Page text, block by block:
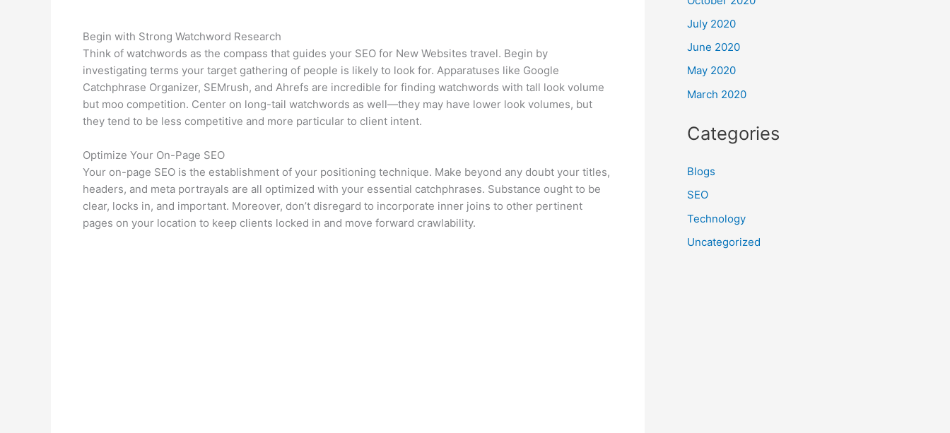
Begin with Strong Watchword Research
Think of watchwords as the compass that guides your SEO for New Websites travel. Begin by
investigating terms your target gathering of people is likely to look for. Apparatuses like Google
Catchphrase Organizer, SEMrush, and Ahrefs are incredible for finding watchwords with tall look volume
but moo competition. Center on long-tail watchwords as well—they may have lower look volumes, but
they tend to be less competitive and more particular to client intent.
Optimize Your On-Page SEO
Your on-page SEO is the establishment of your positioning technique. Make beyond any doubt your titles,
headers, and meta portrayals are all optimized with your essential catchphrases. Substance ought to be
clear, locks in, and important. Moreover, don’t disregard to incorporate inner joins to other pertinent
pages on your location to keep clients locked in and move forward crawlability.
July 2020
June 2020
May 2020
March 2020
Categories
Blogs
SEO
Technology
Uncategorized